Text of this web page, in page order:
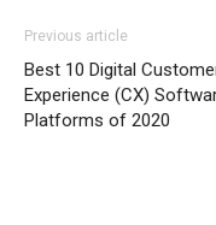
Previous article
Best 10 Digital
Experience (CX)
Platforms of 2020